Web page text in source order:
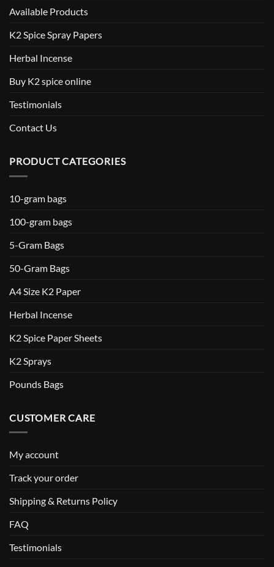
Available Products
K2 Spice Spray Papers
Herbal Incense
Buy K2 spice online
Testimonials
Contact Us
PRODUCT CATEGORIES
10-gram bags
100-gram bags
5-Gram Bags
50-Gram Bags
A4 Size K2 Paper
Herbal Incense
K2 Spice Paper Sheets
K2 Sprays
Pounds Bags
CUSTOMER CARE
My account
Track your order
Shipping & Returns Policy
FAQ
Testimonials